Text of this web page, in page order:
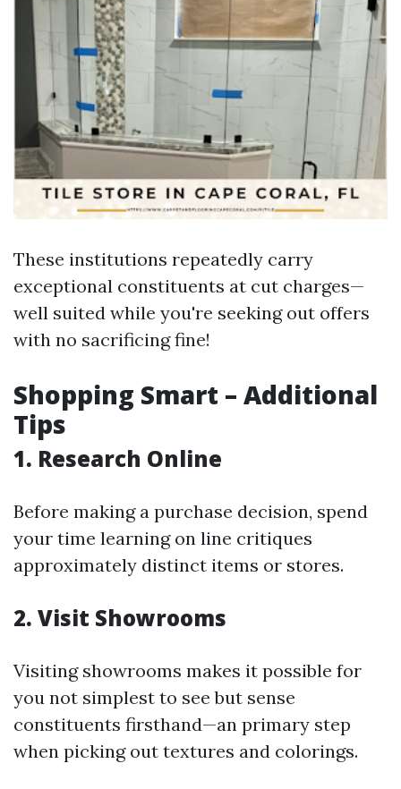
These institutions repeatedly carry
exceptional constituents at cut charges—
well suited while you're seeking out offers
with no sacrificing fine!
Shopping Smart – Additional
Tips
1. Research Online
Before making a purchase decision, spend
your time learning on line critiques
approximately distinct items or stores.
2. Visit Showrooms
Visiting showrooms makes it possible for
you not simplest to see but sense
constituents firsthand—an primary step
when picking out textures and colorings.